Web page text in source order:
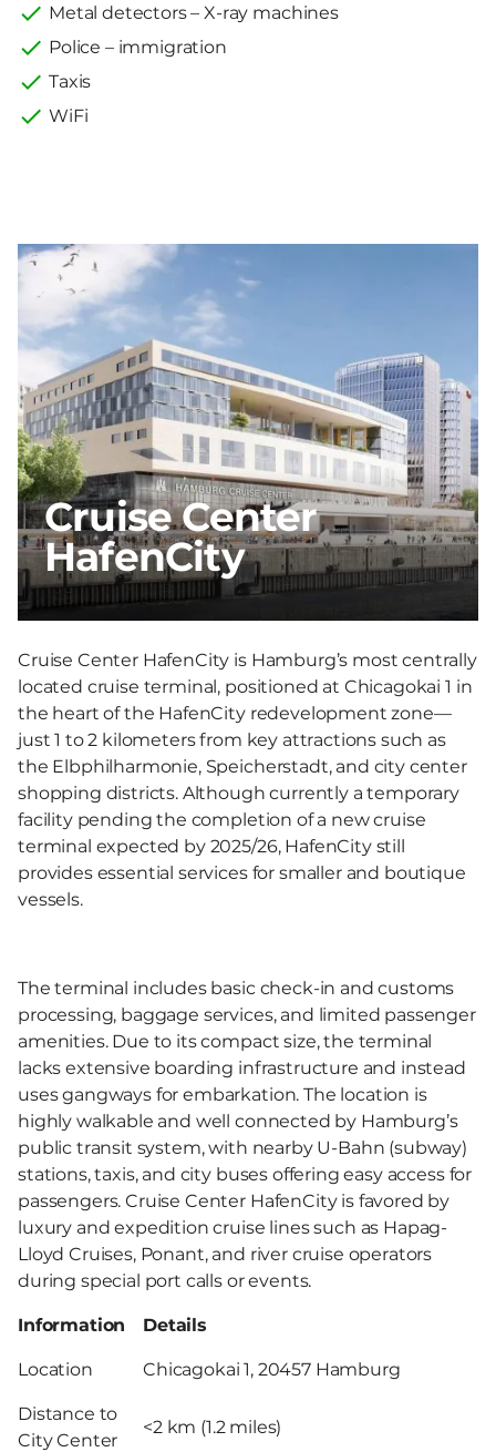
Metal detectors – X-ray machines
Police – immigration
Taxis
WiFi
Cruise Center
HafenCity
Cruise Center HafenCity is Hamburg’s most centrally
located cruise terminal, positioned at Chicagokai 1 in
the heart of the HafenCity redevelopment zone—
just 1 to 2 kilometers from key attractions such as
the Elbphilharmonie, Speicherstadt, and city center
shopping districts. Although currently a temporary
facility pending the completion of a new cruise
terminal expected by 2025/26, HafenCity still
provides essential services for smaller and boutique
vessels.
The terminal includes basic check-in and customs
processing, baggage services, and limited passenger
amenities. Due to its compact size, the terminal
lacks extensive boarding infrastructure and instead
uses gangways for embarkation. The location is
highly walkable and well connected by Hamburg’s
public transit system, with nearby U-Bahn (subway)
stations, taxis, and city buses offering easy access for
passengers. Cruise Center HafenCity is favored by
luxury and expedition cruise lines such as Hapag-
Lloyd Cruises, Ponant, and river cruise operators
during special port calls or events.
Information Details
Location Chicagokai 1, 20457 Hamburg
Distance to
City Center
<2 km (1.2 miles)